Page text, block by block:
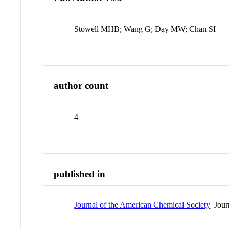
Stowell MHB; Wang G; Day MW; Chan SI
author count
4
published in
Journal of the American Chemical Society